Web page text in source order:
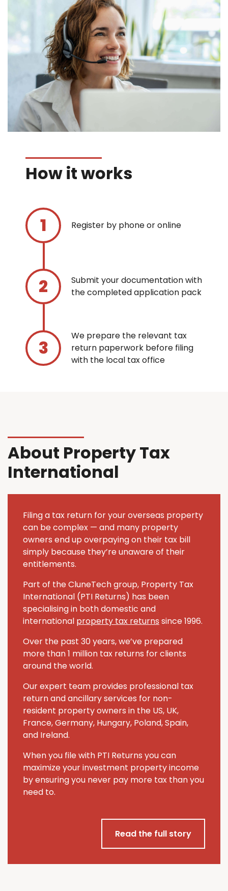
How it works
Register by phone or online
Submit your documentation with
the completed application pack
We prepare the relevant tax
return paperwork before filing
with the local tax office
About Property Tax
International
Filing a tax return for your overseas property
can be complex — and many property
owners end up overpaying on their tax bill
simply because they’re unaware of their
entitlements.
Part of the CluneTech group, Property Tax
International (PTI Returns) has been
specialising in both domestic and
international property tax returns since 1996.
Over the past 30 years, we’ve prepared
more than 1 million tax returns for clients
around the world.
Our expert team provides professional tax
return and ancillary services for non-
resident property owners in the US, UK,
France, Germany, Hungary, Poland, Spain,
and Ireland.
When you file with PTI Returns you can
maximize your investment property income
by ensuring you never pay more tax than you
need to.
Read the full story